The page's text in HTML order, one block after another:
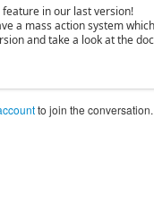
in our last version!
a mass action system
and take a look at the
to join the conversation.